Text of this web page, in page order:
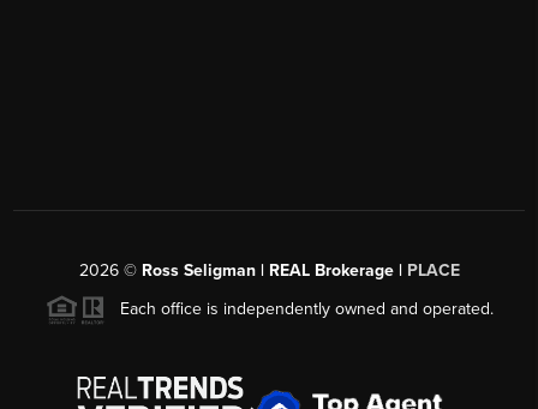
2026© Ross Seligman | REAL Brokerage | PLACE
Each office is independently owned and operated.